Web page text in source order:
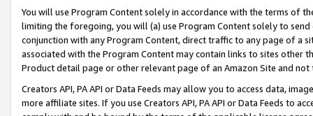
You will use Program Content solely in accordance with the terms of
limiting the foregoing, you will (a) use Program Content solely to
conjunction with any Program Content, direct traffic to any page of a
associated with the Program Content may contain links to sites other
Product detail page or other relevant page of an Amazon Site and not
Creators API, PA API or Data Feeds may allow you to access data,
more affiliate sites. If you use Creators API, PA API or Data Feeds to